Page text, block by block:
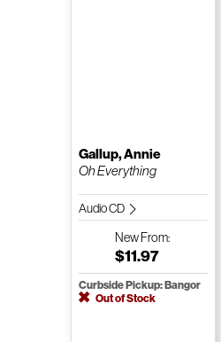
Gallup, Annie
Oh Everything
Audio CD
NewFrom:
$11.97
Curbside Pickup: Bangor
Out of Stock